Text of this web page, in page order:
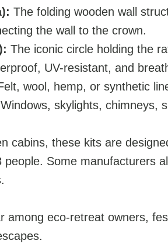
The folding wooden wall
the wall to the crown.
The iconic circle holding the
UV-resistant, and
wool, hemp, or synthetic
Windows, skylights, chimneys,
cabins, these kits are
Some manufacturers
among eco-retreat owners,